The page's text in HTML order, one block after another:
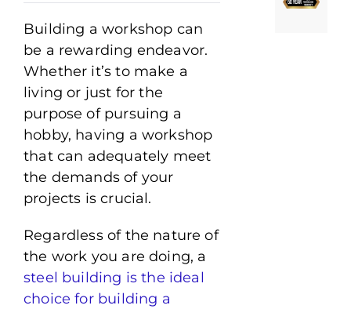
Building a workshop can
be a rewarding endeavor.
Whether it’s to make a
living or just for the
purpose of pursuing a
hobby, having a workshop
that can adequately meet
the demands of your
projects is crucial.
Regardless of the nature of
the work you are doing, a
steel building is the ideal
choice for building a